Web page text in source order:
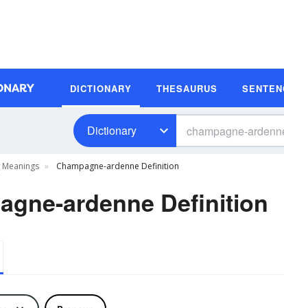
DICTIONARY THESAURUS
Dictionary
Champagne-ardenne Definition
ardenne Definition